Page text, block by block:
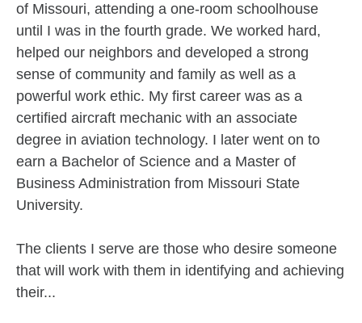
of Missouri, attending a one-room schoolhouse
until I was in the fourth grade. We worked hard,
helped our neighbors and developed a strong
sense of community and family as well as a
powerful work ethic. My first career was as a
certified aircraft mechanic with an associate
degree in aviation technology. I later went on to
earn a Bachelor of Science and a Master of
Business Administration from Missouri State
University.
The clients I serve are those who desire someone
that will work with them in identifying and achieving
their...